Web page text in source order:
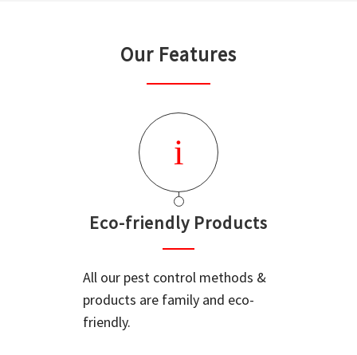
Our Features
Eco-friendly Products
All our pest control methods &
products are family and eco-
friendly.